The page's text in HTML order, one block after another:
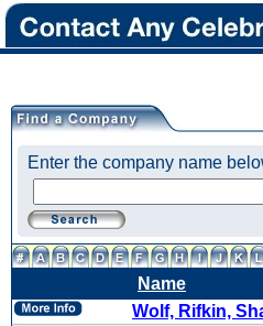
Enter the company name
Name
Wolf, Rifkin,